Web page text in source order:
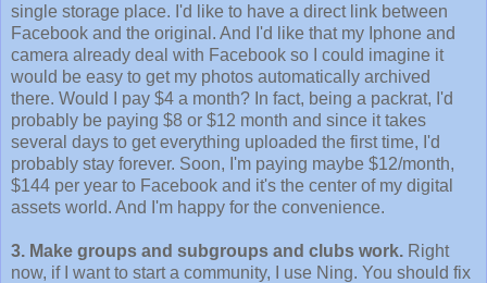
single storage place. I'd like to have a direct link between
Facebook and the original. And I'd like that my Iphone and
camera already deal with Facebook so I could imagine it
would be easy to get my photos automatically archived
there. Would I pay $4 a month? In fact, being a packrat, I'd
probably be paying $8 or $12 month and since it takes
several days to get everything uploaded the first time, I'd
probably stay forever. Soon, I'm paying maybe $12/month,
$144 per year to Facebook and it's the center of my digital
assets world. And I'm happy for the convenience.
3. Make groups and subgroups and clubs work. Right
now, if I want to start a community, I use Ning. You should fix